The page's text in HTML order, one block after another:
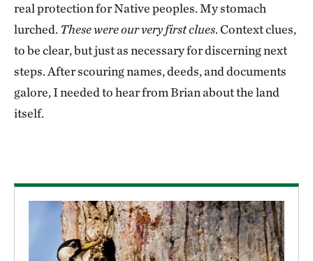
real protection for Native peoples. My stomach
lurched. These were our very first clues. Context clues,
to be clear, but just as necessary for discerning next
steps. After scouring names, deeds, and documents
galore, I needed to hear from Brian about the land
itself.